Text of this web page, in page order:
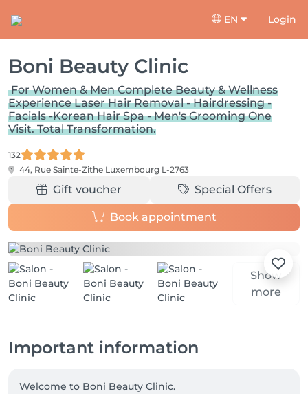
EN Login
Boni Beauty Clinic
For Women & Men Complete Beauty & Wellness
Experience Laser Hair Removal - Hairdressing -
Facials -Korean Hair Spa - Men's Grooming One
Visit. Total Transformation.
132
44, Rue Sainte-Zithe Luxembourg L-2763
Gift voucher Special Offers
Book appointment
Show
more
Important information
Welcome to Boni Beauty Clinic.